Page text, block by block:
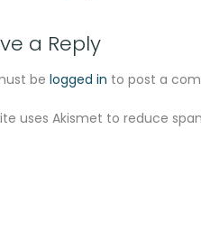
a Reply
be logged in to post a
uses Akismet to reduce